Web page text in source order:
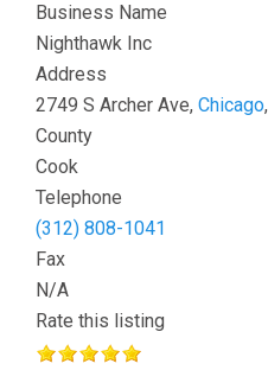
Business Name
Nighthawk Inc
Address
2749 S Archer Ave, Chicago
County
Cook
Telephone
(312) 808-1041
Fax
N/A
Rate this listing